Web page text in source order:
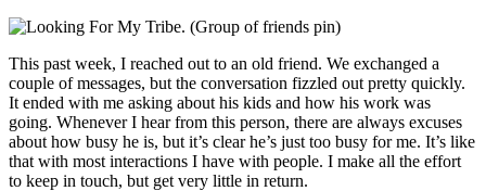
This past week, I reached out to an old friend. We exchanged a
couple of messages, but the conversation fizzled out pretty quickly.
It ended with me asking about his kids and how his work was
going. Whenever I hear from this person, there are always excuses
about how busy he is, but it’s clear he’s just too busy for me. It’s like
that with most interactions I have with people. I make all the effort
to keep in touch, but get very little in return.